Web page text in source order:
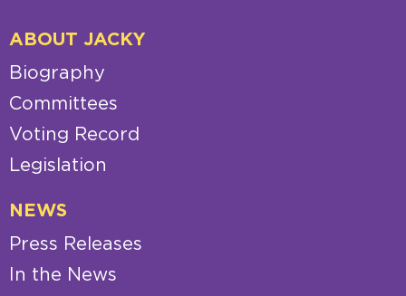
ABOUT JACKY
Biography
Committees
Voting Record
Legislation
NEWS
Press Releases
In the News